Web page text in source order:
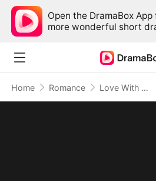
Open the DramaBox App
more wonderful short
Home Romance Love With My Fiancé's Brother